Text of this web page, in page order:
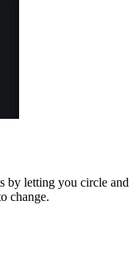
by letting you circle and
change.